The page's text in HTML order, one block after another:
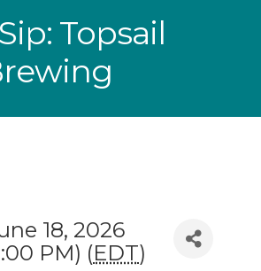
Topsail
18, 2026
PM) (EDT)